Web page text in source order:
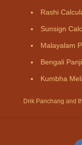
Rashi
Sunsign
Malayalam
Bengali
Kumbha
Drik Panchang and